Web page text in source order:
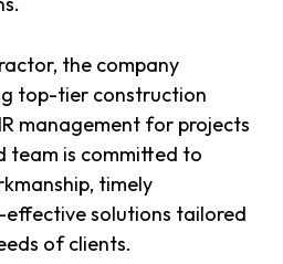
the company
top-tier construction
management for projects
team is committed to
timely
solutions tailored
of clients.